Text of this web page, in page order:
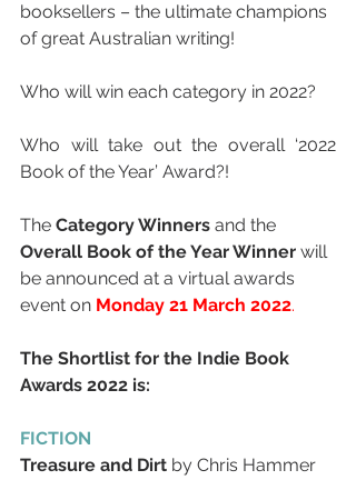
booksellers – the ultimate champions
of great Australian writing!
Who will win each category in 2022?
Who will take out the overall ‘2022
Book of the Year’ Award?!
The Category Winners and the
Overall Book of the Year Winner will
be announced at a virtual awards
event on Monday 21 March 2022.
The Shortlist for the Indie Book
Awards 2022 is:
FICTION
Treasure and Dirt by Chris Hammer